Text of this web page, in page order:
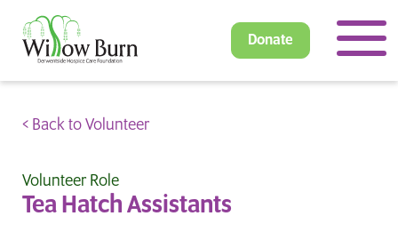
Donate
< Back to Volunteer
Volunteer Role
Tea Hatch Assistants